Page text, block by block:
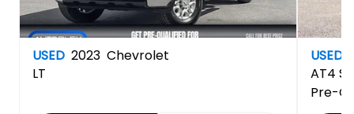
USED 2023 Chevrolet
LT
USED
AT4
Pre-